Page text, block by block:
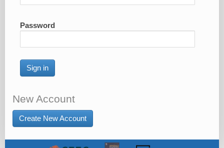
Password
Sign in
New Account
Create New Account